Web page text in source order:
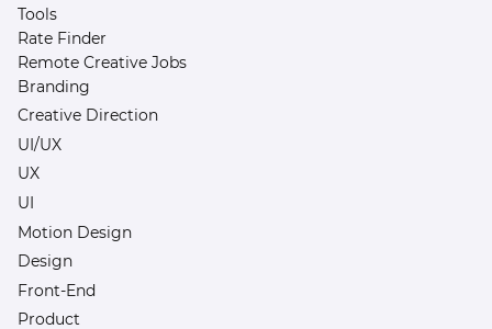
Tools
Rate Finder
Remote Creative Jobs
Branding
Creative Direction
UI/UX
UX
UI
Motion Design
Design
Front-End
Product